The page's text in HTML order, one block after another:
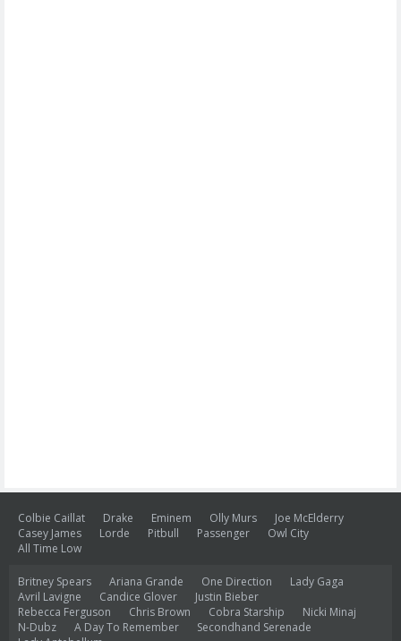
Colbie Caillat Drake Eminem Olly Murs
Joe McElderry
Casey James
Lorde Pitbull Passenger
Owl City
All Time Low
Britney Spears Ariana Grande One Direction
Lady Gaga
Avril Lavigne
Candice Glover
Justin Bieber
Rebecca Ferguson
Chris Brown Cobra Starship
Nicki Minaj
N-Dubz
A Day To Remember
Secondhand Serenade